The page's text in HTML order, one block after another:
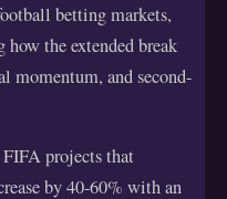
betting markets,
how the extended break
momentum, and second-
FIFA projects that
by 40-60% with an